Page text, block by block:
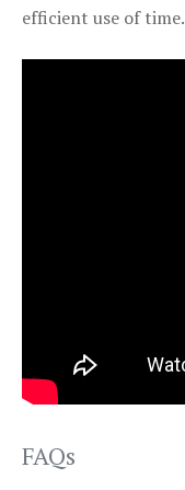
efficient use of time.
FAQs